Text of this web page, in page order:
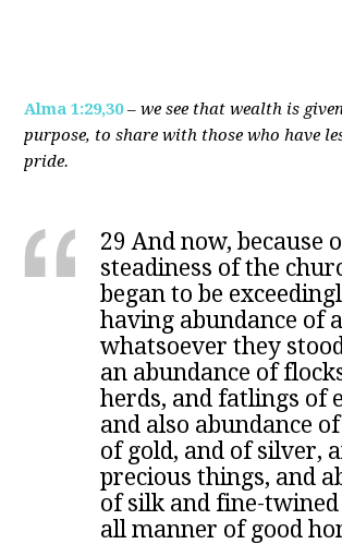
Alma 1:29,30– we see that wealth is
purpose, to share with those who have
pride.
29 And now, because
steadiness of the
began to be
having abundance of
whatsoever they
an abundance of
herds, and fatlings of
and also abundance
of gold, and of silver,
precious things, and
of silk and fine-
all manner of good